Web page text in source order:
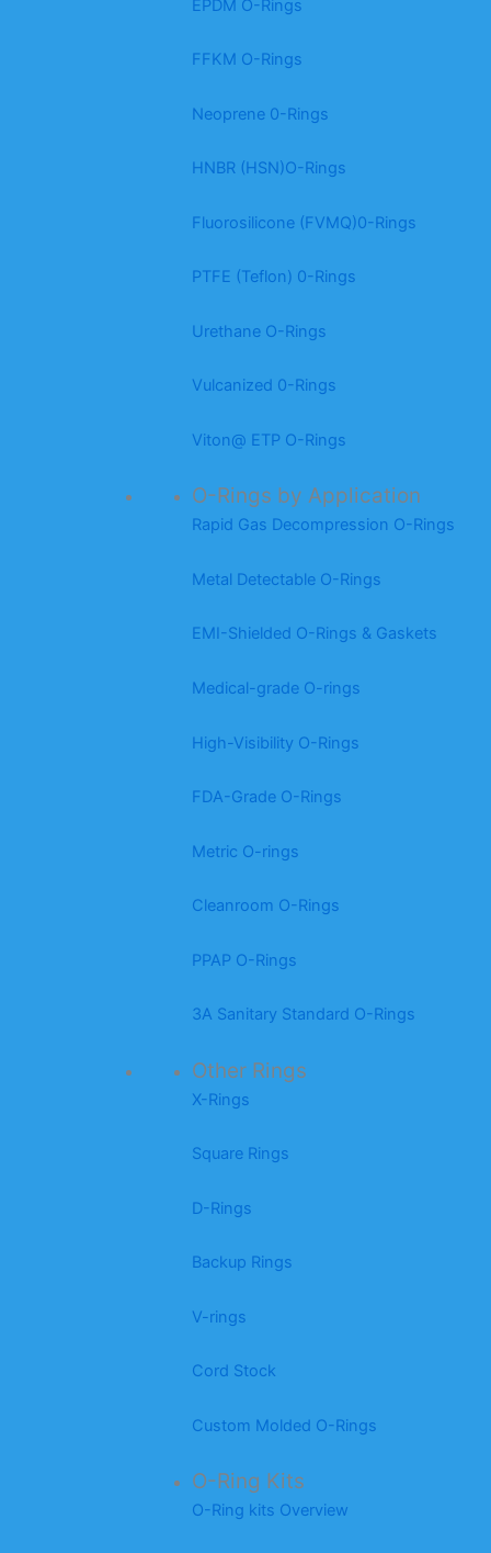
EPDM O-Rings
FFKM O-Rings
Neoprene 0-Rings
HNBR (HSN)O-Rings
Fluorosilicone (FVMQ)0-Rings
PTFE (Teflon) 0-Rings
Urethane O-Rings
Vulcanized 0-Rings
Viton@ ETP O-Rings
O-Rings by Application
Rapid Gas Decompression O-Rings
Metal Detectable O-Rings
EMI-Shielded O-Rings & Gaskets
Medical-grade O-rings
High-Visibility O-Rings
FDA-Grade O-Rings
Metric O-rings
Cleanroom O-Rings
PPAP O-Rings
3A Sanitary Standard O-Rings
Other Rings
X-Rings
Square Rings
D-Rings
Backup Rings
V-rings
Cord Stock
Custom Molded O-Rings
O-Ring Kits
O-Ring kits Overview